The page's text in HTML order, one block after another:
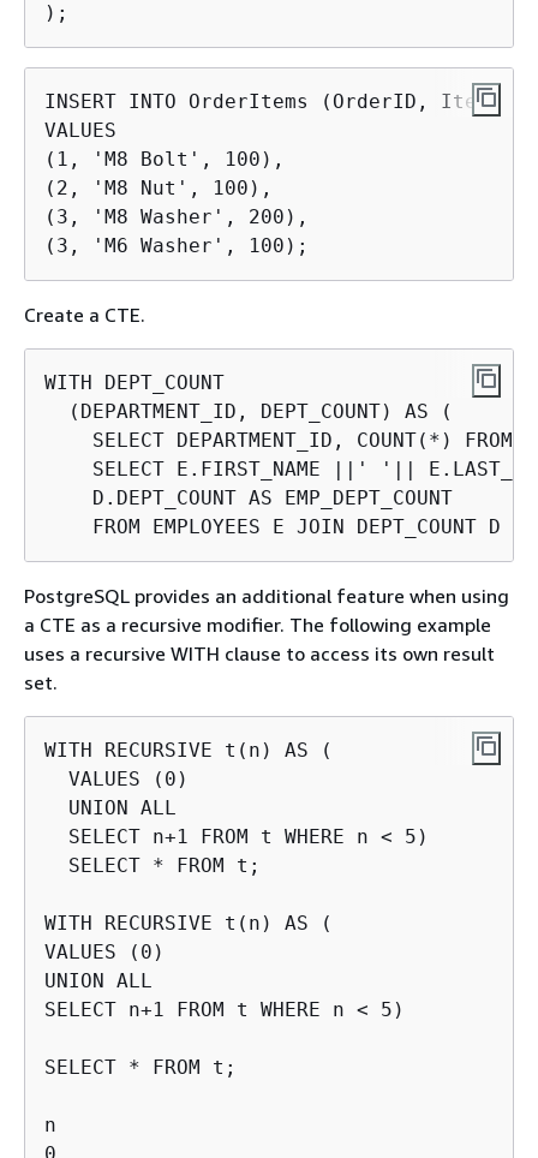
);
INSERT INTO OrderItems (OrderID, Item,
VALUES
(1, 'M8 Bolt', 100),
(2, 'M8 Nut', 100),
(3, 'M8 Washer', 200),
(3, 'M6 Washer', 100);
Create a CTE.
WITH DEPT_COUNT
  (DEPARTMENT_ID, DEPT_COUNT) AS (
SELECT DEPARTMENT_ID, COUNT(*) FROM
SELECT E.FIRST_NAME ||' '||
    D.DEPT_COUNT AS EMP_DEPT_COUNT
FROM EMPLOYEES E JOIN DEPT_COUNT D
PostgreSQL provides an additional feature when using
a CTE as a recursive modifier. The following example
uses a recursive WITH clause to access its own result
set.
WITH RECURSIVE t(n) AS (
  VALUES (0)
  UNION ALL
  SELECT n+1 FROM t WHERE n < 5)
  SELECT * FROM t;
WITH RECURSIVE t(n) AS (
VALUES (0)
UNION ALL
SELECT n+1 FROM t WHERE n < 5)
SELECT * FROM t;
n